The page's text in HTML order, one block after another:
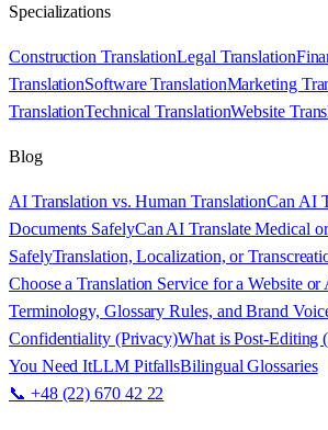
Specializations
Construction TranslationLegal Translation
TranslationSoftware TranslationMarketing
TranslationTechnical TranslationWebsite
Blog
AI Translation vs. Human TranslationCan AI
Documents SafelyCan AI Translate Medical
SafelyTranslation, Localization, or
Choose a Translation Service for a Website or
Terminology, Glossary Rules, and Brand
Confidentiality (Privacy)What is Post-
You Need ItLLM PitfallsBilingual Glossaries
📞 +48 (22) 670 42 22